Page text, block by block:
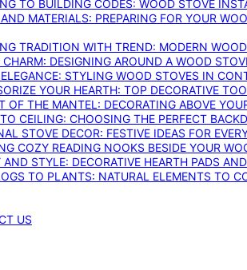
TO BUILDING CODES: WOOD STOVE
MATERIALS: PREPARING FOR YOUR
TRADITION WITH TREND: MODERN
CHARM: DESIGNING AROUND A WOOD
STYLING WOOD STOVES IN
YOUR HEARTH: TOP DECORATIVE
OF THE MANTEL: DECORATING ABOVE
CEILING: CHOOSING THE PERFECT
STOVE DECOR: FESTIVE IDEAS FOR
COZY READING NOOKS BESIDE YOUR
AND STYLE: DECORATIVE HEARTH PADS
TO PLANTS: NATURAL ELEMENTS TO
US